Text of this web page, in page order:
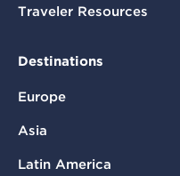
Traveler Resources
Destinations
Europe
Asia
Latin America